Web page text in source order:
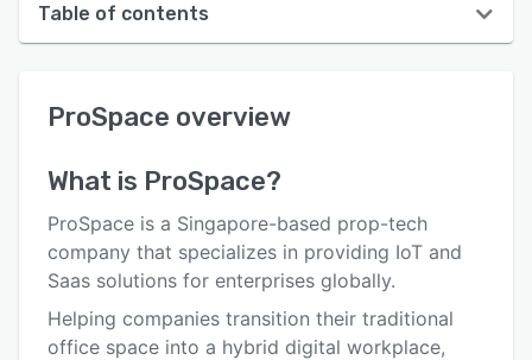
Table of contents
User interface
Key features
Alternatives
Integrations
ProSpace overview
What is ProSpace?
ProSpace is a Singapore-based prop-tech
company that specializes in providing IoT and
Saas solutions for enterprises globally.
Helping companies transition their traditional
office space into a hybrid digital workplace,